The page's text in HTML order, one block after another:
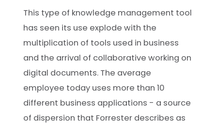
This type of knowledge management tool
has seen its use explode with the
multiplication of tools used in business
and the arrival of collaborative working on
digital documents. The average
employee today uses more than 10
different business applications - a source
of dispersion that Forrester describes as